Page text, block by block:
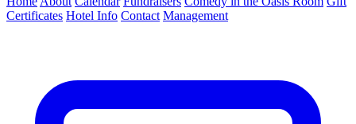
Certificates Hotel Info Contact Management